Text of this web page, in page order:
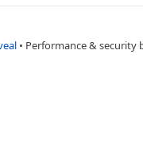
• Performance & security